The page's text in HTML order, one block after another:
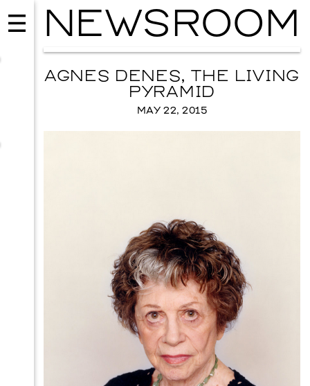
SKY
SEPTEMBER 26,
Prada Marfa
NEWSROOM
AGNES DENES, THE LIVING
PYRAMID
MAY 22, 2015